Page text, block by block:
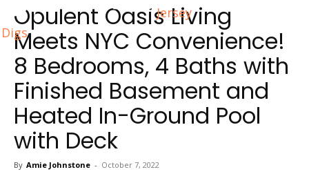
Jersey
Digs
Opulent Oasis Living
Meets NYC Convenience!
8 Bedrooms, 4 Baths with
Finished Basement and
Heated In-Ground Pool
with Deck
By Amie Johnstone - October 7, 2022